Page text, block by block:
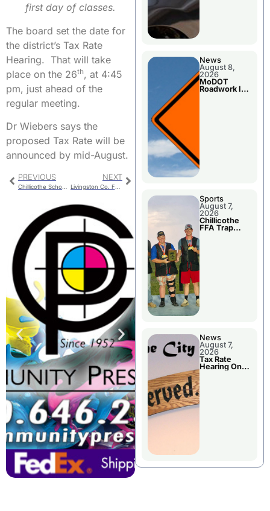
first day of classes.
The board set the date for
the district’s Tax Rate
Hearing. That will take
place on the 26th, at 4:45
pm, just ahead of the
regular meeting.
Dr Wiebers says the
proposed Tax Rate will be
announced by mid-August.
PREVIOUS NEXT
News
August 8,
2026
MoDOT
Roadwork In
Sports
August 7,
2026
Chillicothe
FFA Trap
News
August 7,
2026
Tax Rate
Hearing On